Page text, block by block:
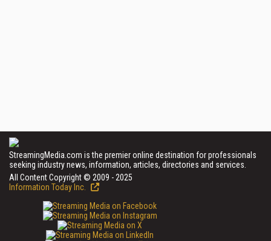
StreamingMedia.com is the premier online destination for professionals
seeking industry news, information, articles, directories and services.
All Content Copyright © 2009 - 2025
Information Today Inc.